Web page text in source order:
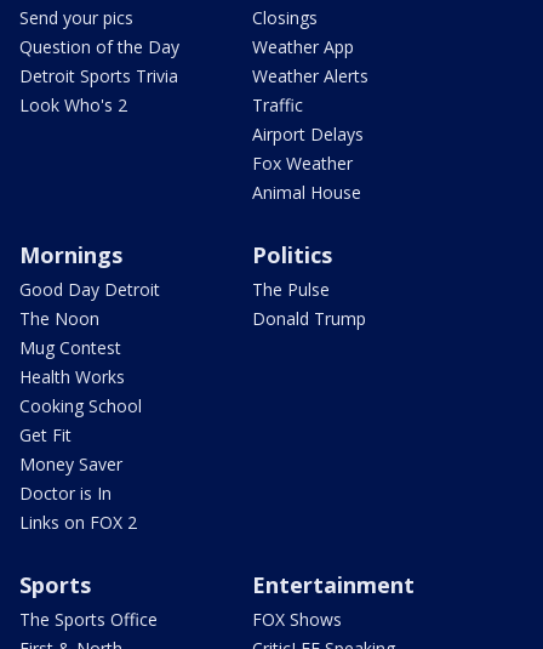
Send your pics
Question of the Day
Detroit Sports Trivia
Look Who's 2
Closings
Weather App
Weather Alerts
Traffic
Airport Delays
Fox Weather
Animal House
Mornings
Good Day Detroit
The Noon
Mug Contest
Health Works
Cooking School
Get Fit
Money Saver
Doctor is In
Links on FOX 2
Politics
The Pulse
Donald Trump
Sports
The Sports Office
Entertainment
FOX Shows